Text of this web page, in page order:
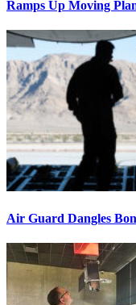
Ramps Up Moving
Air Guard Dangles